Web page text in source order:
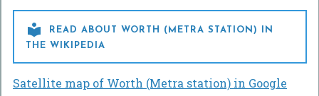

READ ABOUT WORTH (METRA STATION) IN
THE WIKIPEDIA
Satellite map of Worth (Metra station) in Google